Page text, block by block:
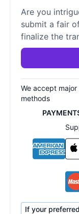
Are you
submit a fair
finalize the
We accept
methods
If your